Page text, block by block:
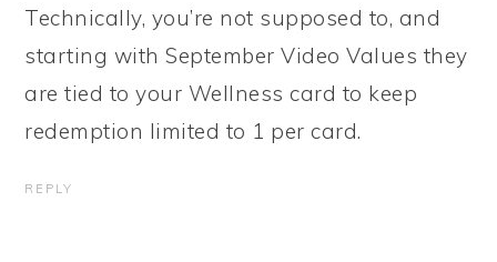
Technically, you’re not supposed to, and
starting with September Video Values they
are tied to your Wellness card to keep
redemption limited to 1 per card.
REPLY